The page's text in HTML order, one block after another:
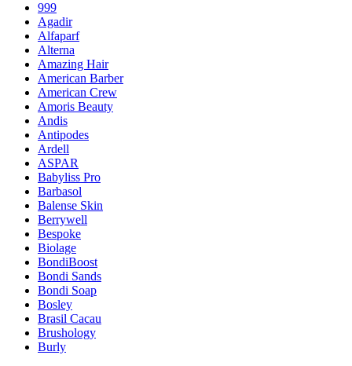
999
Agadir
Alfaparf
Alterna
Amazing Hair
American Barber
American Crew
Amoris Beauty
Andis
Antipodes
Ardell
ASPAR
Babyliss Pro
Barbasol
Balense Skin
Berrywell
Bespoke
Biolage
BondiBoost
Bondi Sands
Bondi Soap
Bosley
Brasil Cacau
Brushology
Burly